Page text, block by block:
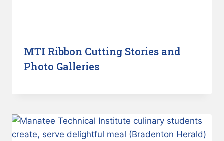
MTI Ribbon Cutting Stories and
Photo Galleries